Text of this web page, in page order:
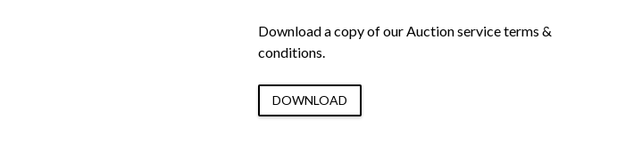
Download a copy of our Auction service terms &
conditions.
DOWNLOAD